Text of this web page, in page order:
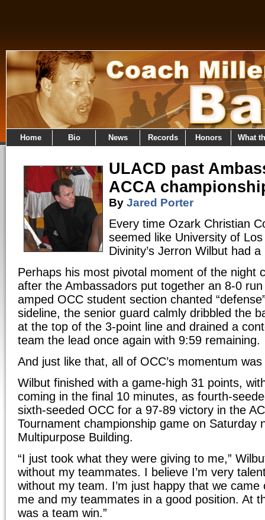
Home Bio News Records Honors What
ULACD past
ACCA
By Jared Porter
Every time Ozark Christian
seemed like University of
Divinity’s Jerron Wilbut had
Perhaps his most pivotal moment of the night
after the Ambassadors put together an 8-0
amped OCC student section chanted
sideline, the senior guard calmly dribbled the
at the top of the 3-point line and drained a
team the lead once again with 9:59 remaining.
And just like that, all of OCC’s momentum
Wilbut finished with a game-high 31 points,
coming in the final 10 minutes, as fourth-
sixth-seeded OCC for a 97-89 victory in the
Tournament championship game on Saturday
Multipurpose Building.
“I just took what they were giving to me,”
without my teammates. I believe I’m very
without my team. I’m just happy that we
me and my teammates in a good position. At
was a team win.”